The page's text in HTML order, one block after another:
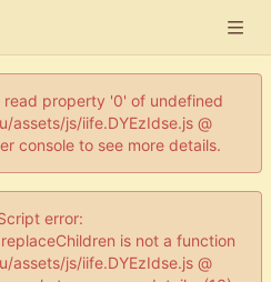
property '0' of undefined
assets/js/iife.DYEzIdse.js @
console to see more details.
error:
is not a function
assets/js/iife.DYEzIdse.js @